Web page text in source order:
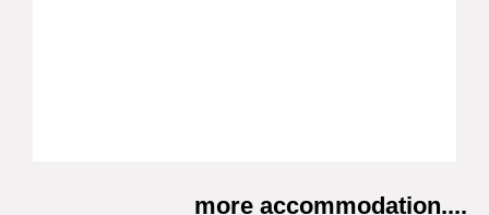
more accommodation....